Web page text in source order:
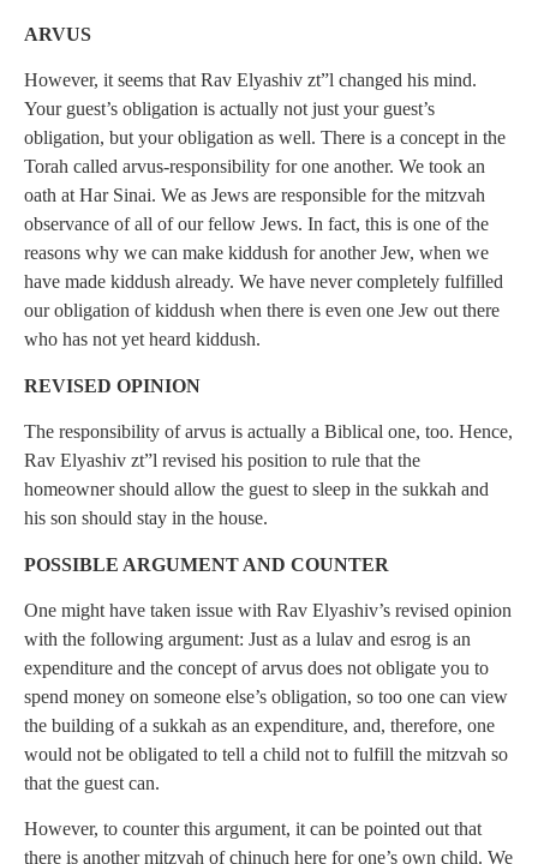
ARVUS
However, it seems that Rav Elyashiv zt”l changed his mind.
Your guest’s obligation is actually not just your guest’s
obligation, but your obligation as well. There is a concept in the
Torah called arvus-responsibility for one another. We took an
oath at Har Sinai. We as Jews are responsible for the mitzvah
observance of all of our fellow Jews. In fact, this is one of the
reasons why we can make kiddush for another Jew, when we
have made kiddush already. We have never completely fulfilled
our obligation of kiddush when there is even one Jew out there
who has not yet heard kiddush.
REVISED OPINION
The responsibility of arvus is actually a Biblical one, too. Hence,
Rav Elyashiv zt”l revised his position to rule that the
homeowner should allow the guest to sleep in the sukkah and
his son should stay in the house.
POSSIBLE ARGUMENT AND COUNTER
One might have taken issue with Rav Elyashiv’s revised opinion
with the following argument: Just as a lulav and esrog is an
expenditure and the concept of arvus does not obligate you to
spend money on someone else’s obligation, so too one can view
the building of a sukkah as an expenditure, and, therefore, one
would not be obligated to tell a child not to fulfill the mitzvah so
that the guest can.
However, to counter this argument, it can be pointed out that
there is another mitzvah of chinuch here for one’s own child. We